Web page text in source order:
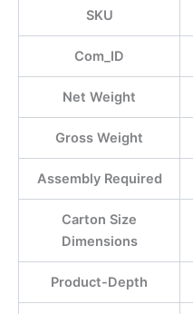
SKU
Com_ID
Net Weight
Gross Weight
Assembly Required
Carton Size
Dimensions
Product-Depth